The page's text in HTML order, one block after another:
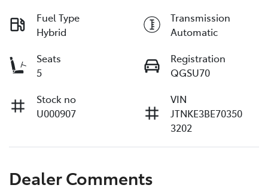
Fuel Type
Hybrid
Transmission
Automatic
Seats
5
Registration
QGSU70
Stock no
U000907
VIN
JTNKE3BE70350
3202
Dealer Comments